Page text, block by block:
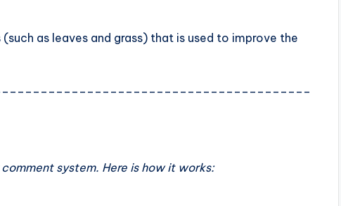
as leaves and grass) that is used to improve the
system. Here is how it works: